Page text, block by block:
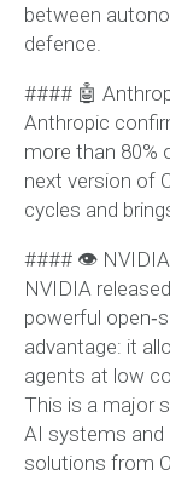
between
defence.
#### 🤖
Anthropic
more than 80%
next version of
cycles and
#### 👁 NVIDIA
NVIDIA released
powerful
advantage: it
agents at low
This is a major
AI systems and
solutions from